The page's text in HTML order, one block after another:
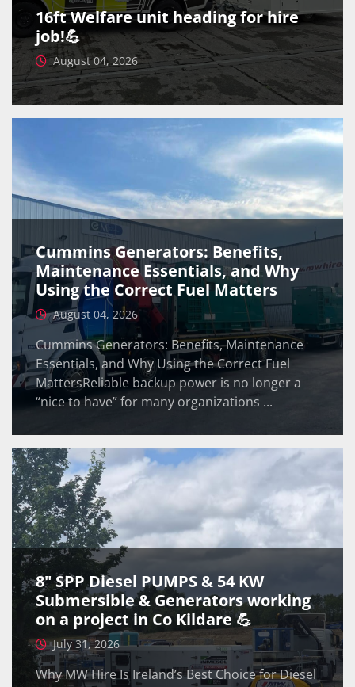
16ft Welfare unit heading for hire
job!💪
August 04, 2026
Cummins Generators: Benefits,
Maintenance Essentials, and Why
Using the Correct Fuel Matters
August 04, 2026
Cummins Generators: Benefits, Maintenance
Essentials, and Why Using the Correct Fuel
MattersReliable backup power is no longer a
“nice to have” for many organizations ...
8" SPP Diesel PUMPS & 54 KW
Submersible & Generators working
on a project in Co Kildare 💪
July 31, 2026
Why MW Hire Is Ireland’s Best Choice for Diesel